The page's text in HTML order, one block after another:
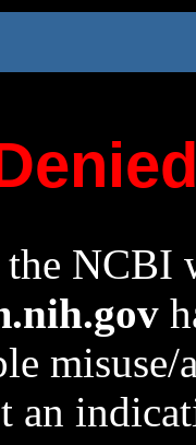
the NCBI
an